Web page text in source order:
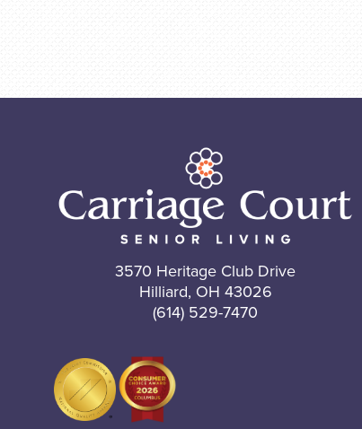
3570 Heritage Club Drive
Hilliard, OH 43026
(614) 529-7470